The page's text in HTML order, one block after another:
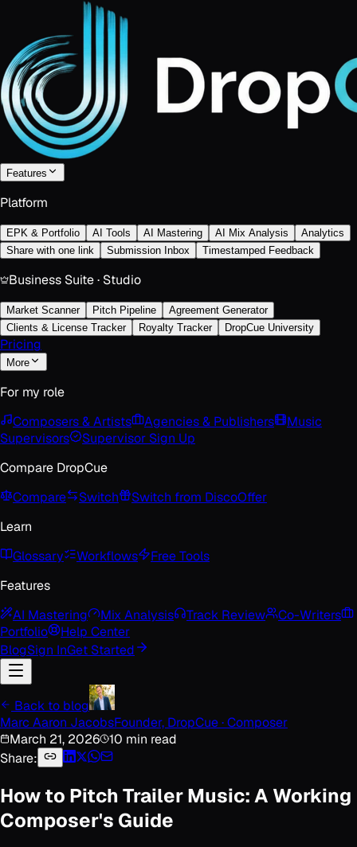
Features
Platform
EPK & Portfolio AI Tools AI Mastering AI Mix Analysis
Analytics
Share with one link
Submission Inbox Timestamped Feedback
Business Suite · Studio
Market Scanner Pitch Pipeline
Agreement Generator
Clients & License Tracker
Royalty Tracker DropCue University
Pricing
More
For my role
Composers & Artists
Agencies & Publishers
Music
Supervisors
Supervisor Sign Up
Compare DropCue
Compare
Switch Switch from DiscoOffer
Learn
Glossary
Workflows
Free Tools
Features
AI Mastering
Mix Analysis Track Review
Co-Writers
Portfolio
Help Center
BlogSign InGet Started
Back to blog
Marc Aaron JacobsFounder, DropCue · Composer
March 21, 2026 10 min read
Share:
How to Pitch Trailer Music: A Working
Composer's Guide